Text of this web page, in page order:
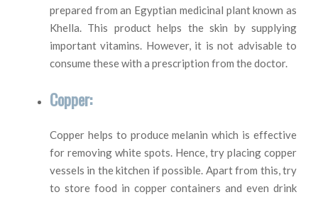
prepared from an Egyptian medicinal plant known as
Khella. This product helps the skin by supplying
important vitamins. However, it is not advisable to
consume these with a prescription from the doctor.
Copper:
Copper helps to produce melanin which is effective
for removing white spots. Hence, try placing copper
vessels in the kitchen if possible. Apart from this, try
to store food in copper containers and even drink